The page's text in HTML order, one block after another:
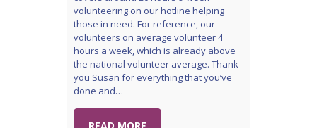
volunteering on our hotline helping
those in need. For reference, our
volunteers on average volunteer 4
hours a week, which is already above
the national volunteer average. Thank
you Susan for everything that you’ve
done and…